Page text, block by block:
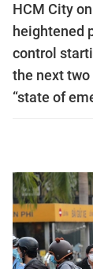
HCM City
heightened
control
the next two
“state of